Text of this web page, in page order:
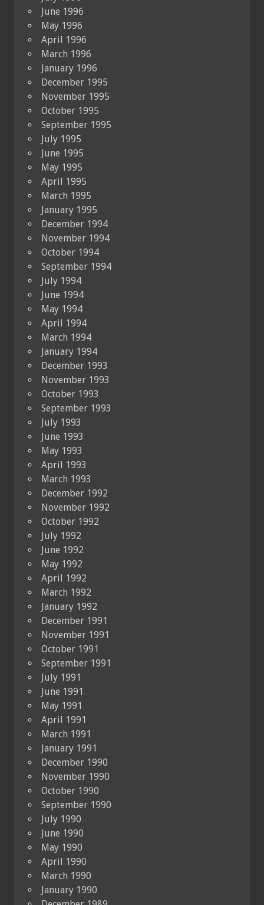
June 1996
May 1996
April 1996
March 1996
January 1996
December 1995
November 1995
October 1995
September 1995
July 1995
June 1995
May 1995
April 1995
March 1995
January 1995
December 1994
November 1994
October 1994
September 1994
July 1994
June 1994
May 1994
April 1994
March 1994
January 1994
December 1993
November 1993
October 1993
September 1993
July 1993
June 1993
May 1993
April 1993
March 1993
December 1992
November 1992
October 1992
July 1992
June 1992
May 1992
April 1992
March 1992
January 1992
December 1991
November 1991
October 1991
September 1991
July 1991
June 1991
May 1991
April 1991
March 1991
January 1991
December 1990
November 1990
October 1990
September 1990
July 1990
June 1990
May 1990
April 1990
March 1990
January 1990